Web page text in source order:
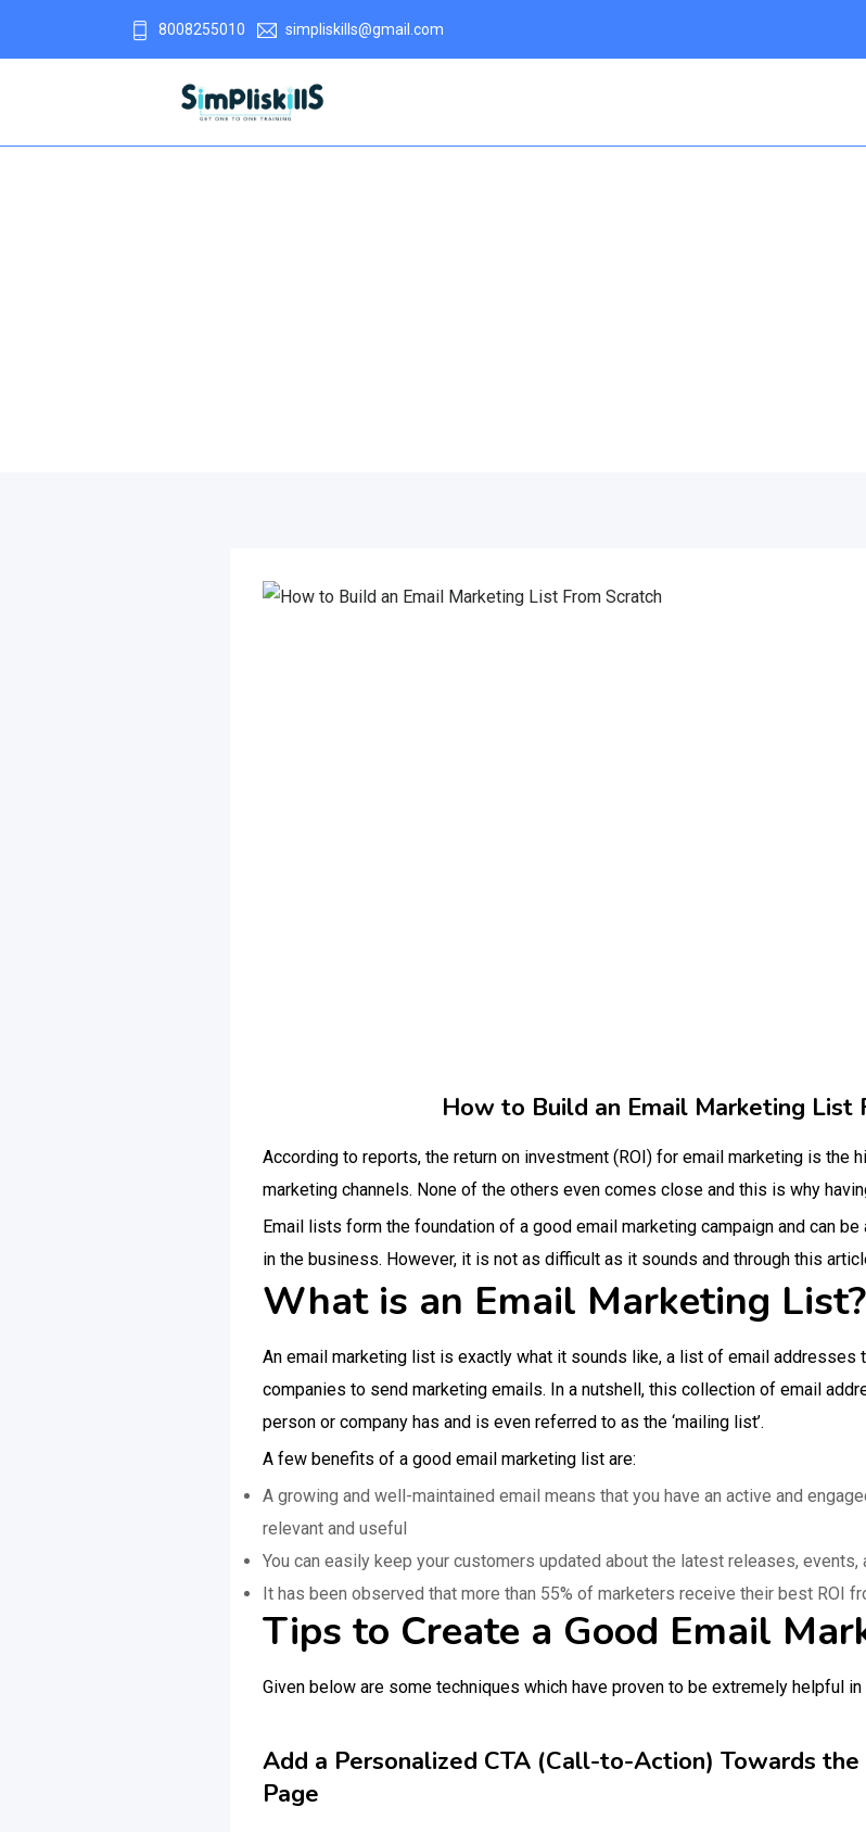
8008255010 simpliskills@gmail.com
How to Build an Email Marketing List
According to reports, the return on investment (ROI) for email marketing is the
marketing channels. None of the others even comes close and this is why
Email lists form the foundation of a good email marketing campaign and can
in the business. However, it is not as difficult as it sounds and through this
What is an Email Marketing List?
An email marketing list is exactly what it sounds like, a list of email addresses
companies to send marketing emails. In a nutshell, this collection of email
person or company has and is even referred to as the ‘mailing list’.
A few benefits of a good email marketing list are:
A growing and well-maintained email means that you have an active and
relevant and useful
You can easily keep your customers updated about the latest releases, events,
It has been observed that more than 55% of marketers receive their best ROI
Tips to Create a Good Email
Given below are some techniques which have proven to be extremely helpful
Add a Personalized CTA (Call-to-Action) Towards the
Page